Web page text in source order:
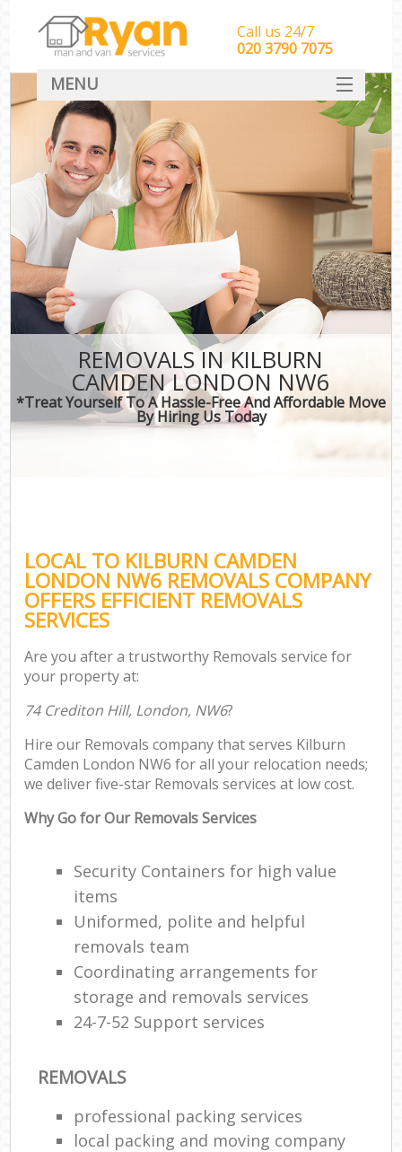
REMOVALS IN KILBURN
CAMDEN LONDON NW6
*Treat Yourself To A Hassle-Free And Affordable Move
By Hiring Us Today
LOCAL TO KILBURN CAMDEN
LONDON NW6 REMOVALS COMPANY
OFFERS EFFICIENT REMOVALS
SERVICES
Are you after a trustworthy Removals service for
your property at:
74 Crediton Hill, London, NW6?
Hire our Removals company that serves Kilburn
Camden London NW6 for all your relocation needs;
we deliver five-star Removals services at low cost.
Why Go for Our Removals Services
Security Containers for high value
items
Uniformed, polite and helpful
removals team
Coordinating arrangements for
storage and removals services
24-7-52 Support services
REMOVALS
professional packing services
local packing and moving company
Call us 24/7
‎‎‎020 3790 7075
MENU
HOME
Man With Van Removals
SERVICES
DEALS
CONTACT